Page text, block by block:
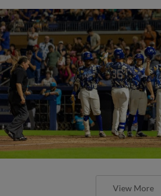
View More